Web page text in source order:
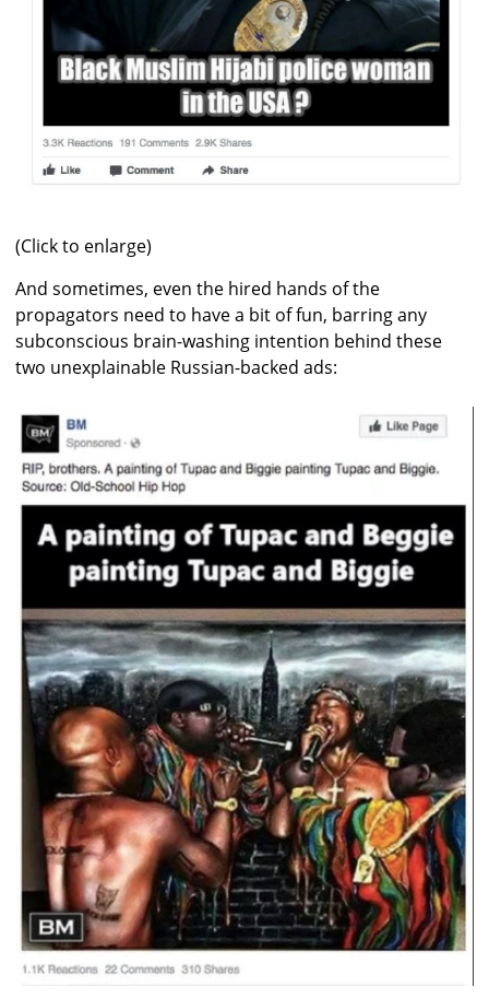
(Click to enlarge)
And sometimes, even the hired hands of the
propagators need to have a bit of fun, barring any
subconscious brain-washing intention behind these
two unexplainable Russian-backed ads: